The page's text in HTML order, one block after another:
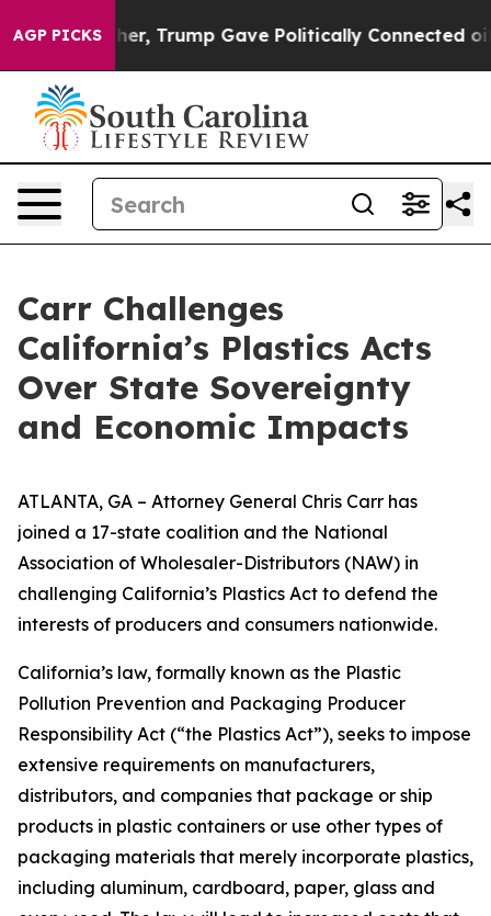
AGP PICKSHigher, Trump Gave Politically Connected oil
Carr Challenges
California’s Plastics Acts
Over State Sovereignty
and Economic Impacts
ATLANTA, GA – Attorney General Chris Carr has
joined a 17-state coalition and the National
Association of Wholesaler-Distributors (NAW) in
challenging California’s Plastics Act to defend the
interests of producers and consumers nationwide.
California’s law, formally known as the Plastic
Pollution Prevention and Packaging Producer
Responsibility Act (“the Plastics Act”), seeks to impose
extensive requirements on manufacturers,
distributors, and companies that package or ship
products in plastic containers or use other types of
packaging materials that merely incorporate plastics,
including aluminum, cardboard, paper, glass and